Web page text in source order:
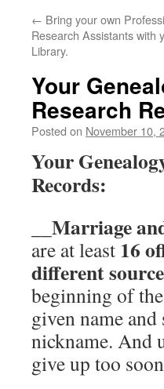
← Bring your own
Research Assistants with
Library.
Your
Research
Posted on November 10,
Your
Records:
Marriage
are at least 16
different
beginning of
given name
nickname. And
give up too